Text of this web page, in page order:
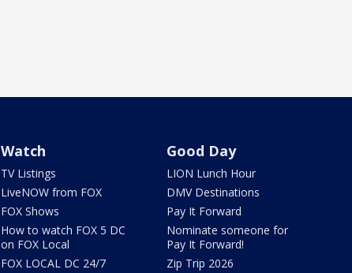
Watch
TV Listings
LiveNOW from FOX
FOX Shows
How to watch FOX 5 DC
on FOX Local
FOX LOCAL DC 24/7
Good Day
LION Lunch Hour
DMV Destinations
Pay It Forward
Nominate someone for
Pay It Forward!
Zip Trip 2026